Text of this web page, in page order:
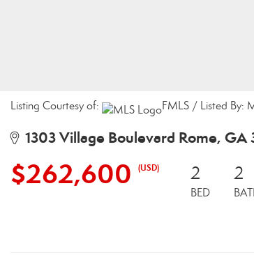
Listing Courtesy of: FMLS / Listed By:
1303 Village Boulevard Rome, GA
$262,600 (USD) 2
BED
2